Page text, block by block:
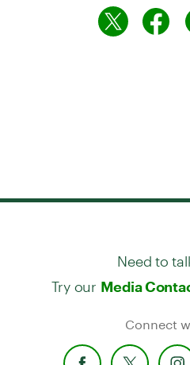
Need to
Try our Media
Connect